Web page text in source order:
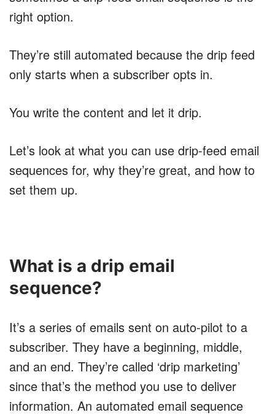
right option.
They’re still automated because the drip feed
only starts when a subscriber opts in.
You write the content and let it drip.
Let’s look at what you can use drip-feed email
sequences for, why they’re great, and how to
set them up.
What is a drip email
sequence?
It’s a series of emails sent on auto-pilot to a
subscriber. They have a beginning, middle,
and an end. They’re called ‘drip marketing’
since that’s the method you use to deliver
information. An automated email sequence